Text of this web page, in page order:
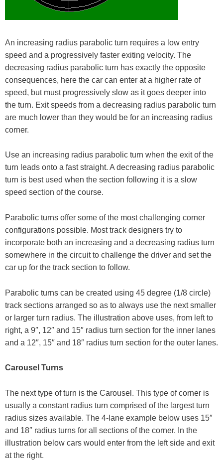
An increasing radius parabolic turn requires a low entry
speed and a progressively faster exiting velocity. The
decreasing radius parabolic turn has exactly the opposite
consequences, here the car can enter at a higher rate of
speed, but must progressively slow as it goes deeper into
the turn. Exit speeds from a decreasing radius parabolic turn
are much lower than they would be for an increasing radius
corner.
Use an increasing radius parabolic turn when the exit of the
turn leads onto a fast straight. A decreasing radius parabolic
turn is best used when the section following it is a slow
speed section of the course.
Parabolic turns offer some of the most challenging corner
configurations possible. Most track designers try to
incorporate both an increasing and a decreasing radius turn
somewhere in the circuit to challenge the driver and set the
car up for the track section to follow.
Parabolic turns can be created using 45 degree (1/8 circle)
track sections arranged so as to always use the next smaller
or larger turn radius. The illustration above uses, from left to
right, a 9″, 12″ and 15″ radius turn section for the inner lanes
and a 12″, 15″ and 18″ radius turn section for the outer lanes.
Carousel Turns
The next type of turn is the Carousel. This type of corner is
usually a constant radius turn comprised of the largest turn
radius sizes available. The 4-lane example below uses 15″
and 18″ radius turns for all sections of the corner. In the
illustration below cars would enter from the left side and exit
at the right.